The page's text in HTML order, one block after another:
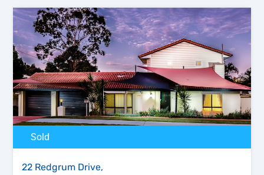
Sold
22 Redgrum Drive,